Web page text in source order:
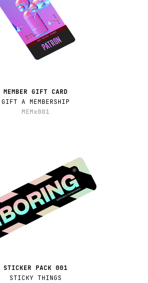
MEMBER GIFT CARD
GIFT A MEMBERSHIP
MEMx001
STICKER PACK 001
STICKY THINGS